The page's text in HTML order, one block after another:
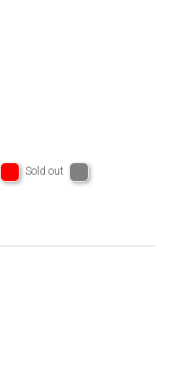
Sold out